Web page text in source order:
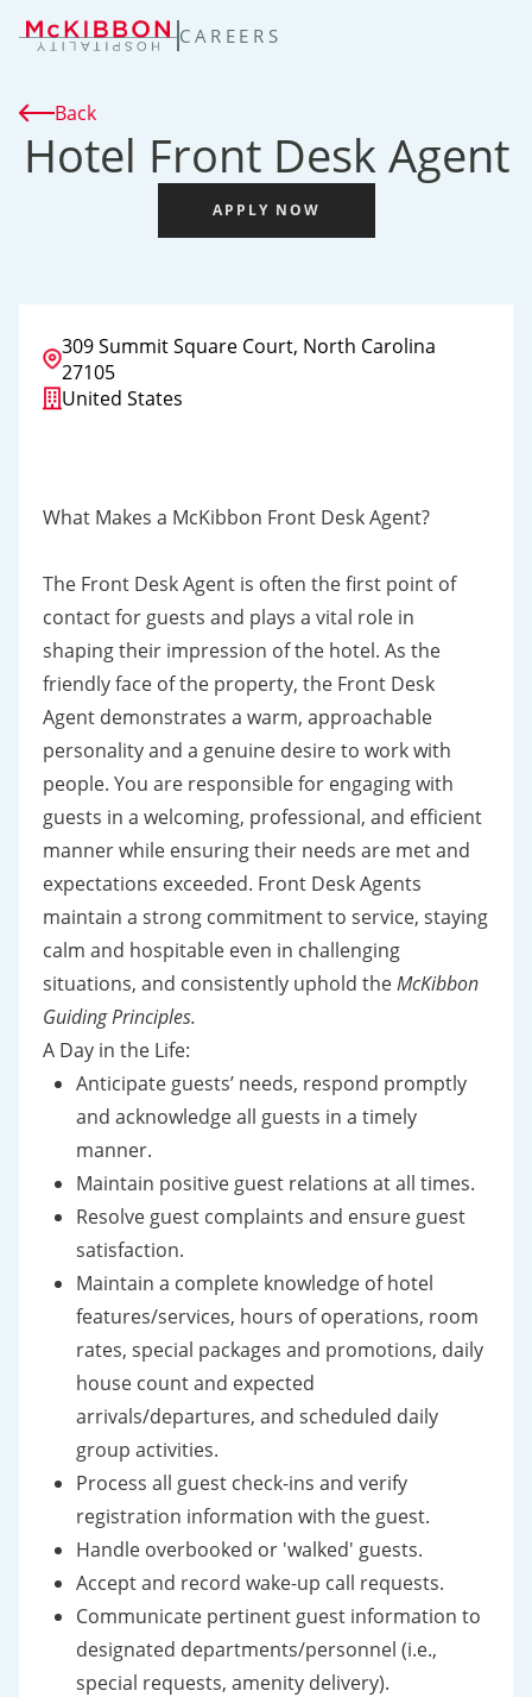
CAREERS
Back
Hotel Front Desk Agent
APPLY NOW
309 Summit Square Court, North Carolina
27105
United States
What Makes a McKibbon Front Desk Agent?
The Front Desk Agent is often the first point of
contact for guests and plays a vital role in
shaping their impression of the hotel. As the
friendly face of the property, the Front Desk
Agent demonstrates a warm, approachable
personality and a genuine desire to work with
people. You are responsible for engaging with
guests in a welcoming, professional, and efficient
manner while ensuring their needs are met and
expectations exceeded. Front Desk Agents
maintain a strong commitment to service, staying
calm and hospitable even in challenging
situations, and consistently uphold theMcKibbon
Guiding Principles.
A Day in the Life:
Anticipate guests’ needs, respond promptly
and acknowledge all guests in a timely
manner.
Maintain positive guest relations at all times.
Resolve guest complaints and ensure guest
satisfaction.
Maintain a complete knowledge of hotel
features/services, hours of operations, room
rates, special packages and promotions, daily
house count and expected
arrivals/departures, and scheduled daily
group activities.
Process all guest check-ins and verify
registration information with the guest.
Handle overbooked or 'walked' guests.
Accept and record wake-up call requests.
Communicate pertinent guest information to
designated departments/personnel (i.e.,
special requests, amenity delivery).